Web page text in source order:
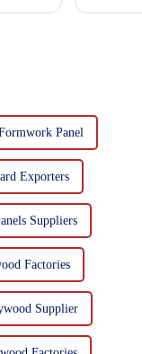
Panel
Exporters
Suppliers
Factories
Supplier